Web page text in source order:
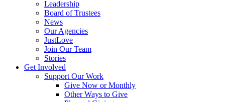
Leadership
Board of Trustees
News
Our Agencies
JustLove
Join Our Team
Stories
Get Involved
Support Our Work
Give Now or Monthly
Other Ways to Give